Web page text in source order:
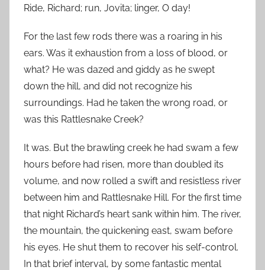
Ride, Richard; run, Jovita; linger, O day!
For the last few rods there was a roaring in his
ears. Was it exhaustion from a loss of blood, or
what? He was dazed and giddy as he swept
down the hill, and did not recognize his
surroundings. Had he taken the wrong road, or
was this Rattlesnake Creek?
It was. But the brawling creek he had swam a few
hours before had risen, more than doubled its
volume, and now rolled a swift and resistless river
between him and Rattlesnake Hill. For the first time
that night Richard’s heart sank within him. The river,
the mountain, the quickening east, swam before
his eyes. He shut them to recover his self-control.
In that brief interval, by some fantastic mental